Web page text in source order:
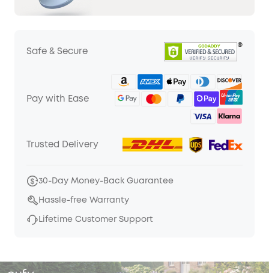
Safe & Secure
Pay with Ease
Trusted Delivery
30-Day Money-Back Guarantee
Hassle-free Warranty
Lifetime Customer Support